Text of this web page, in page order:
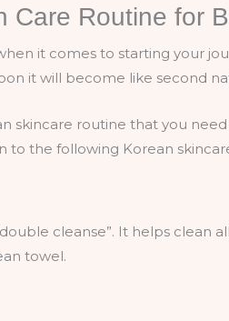
Care Routine for
it comes to starting your
it will become like second
skincare routine that you
to the following Korean
cleanse”. It helps clean
towel.